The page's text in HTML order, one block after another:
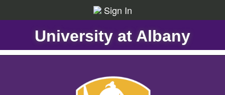
Sign In
University at Albany